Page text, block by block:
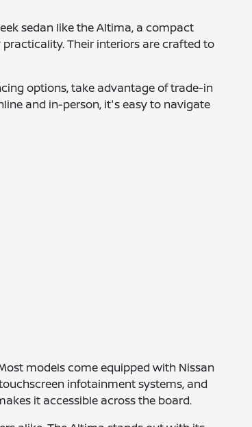
sedan like the Altima, a compact
Their interiors are crafted to
options, take advantage of trade-in
and in-person, it's easy to navigate
models come equipped with Nissan
infotainment systems, and
it accessible across the board.